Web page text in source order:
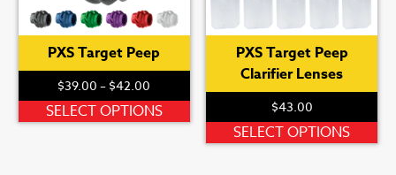
PXS Target Peep
$39.00 – $42.00
range:
$39.00
SELECT OPTIONS
product
PXS Target Peep
Clarifier Lenses
$43.00
SELECT OPTIONS